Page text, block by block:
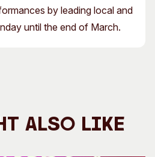
by leading local and
until the end of March.
Also Like